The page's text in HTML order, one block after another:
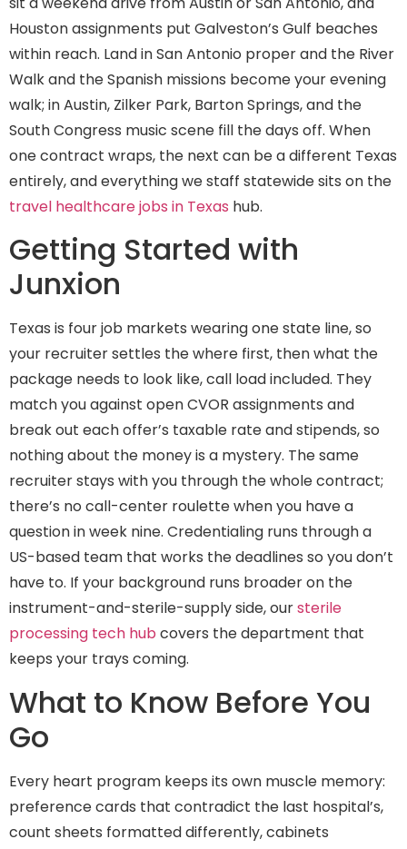
Houston assignments put Galveston’s Gulf beaches
within reach. Land in San Antonio proper and the River
Walk and the Spanish missions become your evening
walk; in Austin, Zilker Park, Barton Springs, and the
South Congress music scene fill the days off. When
one contract wraps, the next can be a different Texas
entirely, and everything we staff statewide sits on the
travel healthcare jobs in Texas hub.
Getting Started with
Junxion
Texas is four job markets wearing one state line, so
your recruiter settles the where first, then what the
package needs to look like, call load included. They
match you against open CVOR assignments and
break out each offer’s taxable rate and stipends, so
nothing about the money is a mystery. The same
recruiter stays with you through the whole contract;
there’s no call-center roulette when you have a
question in week nine. Credentialing runs through a
US-based team that works the deadlines so you don’t
have to. If your background runs broader on the
instrument-and-sterile-supply side, oursterile
processing tech hub covers the department that
keeps your trays coming.
What to Know Before You
Go
Every heart program keeps its own muscle memory:
preference cards that contradict the last hospital’s,
count sheets formatted differently, cabinets